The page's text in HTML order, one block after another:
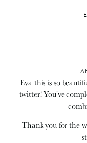
Eva this is so
twitter! You've
Thank you for the